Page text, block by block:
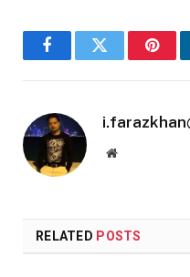
FacebookTwitter
Website
RELATED POSTS